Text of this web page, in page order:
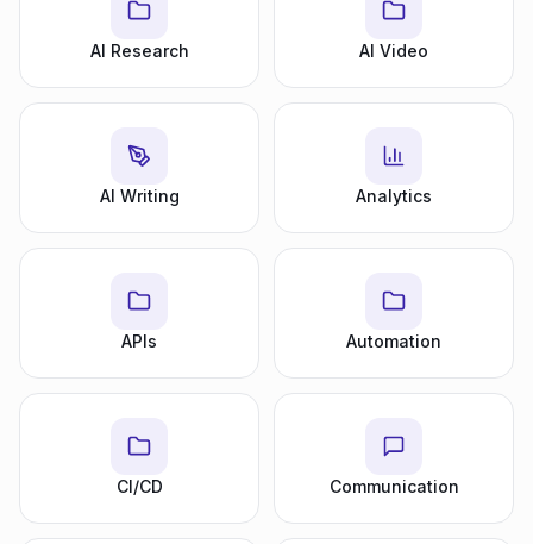
AI Research AI Video
AI Writing Analytics
APIs Automation
CI/CD Communication